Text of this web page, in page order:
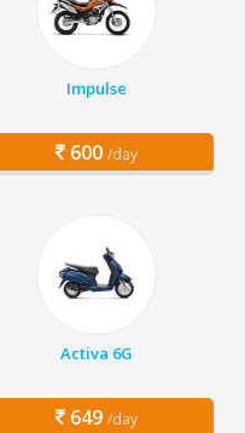
Impulse
600 /day
Activa 6G
649 /day